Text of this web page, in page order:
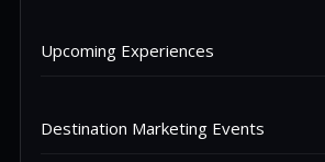
Upcoming Experiences
Destination Marketing Events